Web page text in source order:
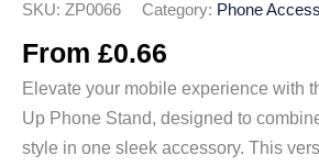
SKU: ZP0066 Category: Phone
From £0.66
Elevate your mobile experience with
Up Phone Stand, designed to
style in one sleek accessory. This